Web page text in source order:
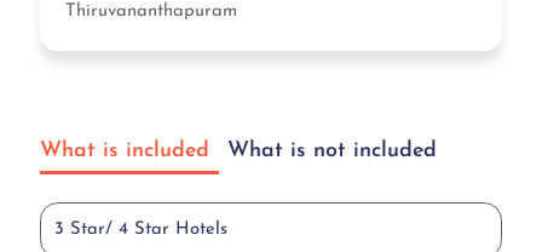
Thiruvananthapuram
What is included What is not included
3 Star/ 4 Star Hotels